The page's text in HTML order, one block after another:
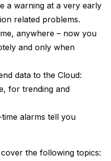
a warning at a very early
related problems.
anywhere – now you
and only when
data to the Cloud:
for trending and
alarms tell you
the following topics: